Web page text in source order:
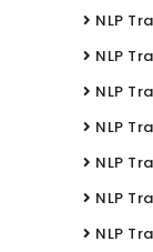
NLP
NLP
NLP
NLP
NLP
NLP
NLP